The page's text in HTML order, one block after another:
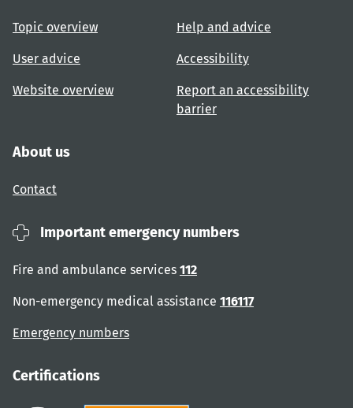
Topic overview
User advice
Website overview
Help and advice
Accessibility
Report an accessibility
barrier
About us
Contact
Important emergency numbers
Fire and ambulance services 112
Non-emergency medical assistance 116117
Emergency numbers
Certifications